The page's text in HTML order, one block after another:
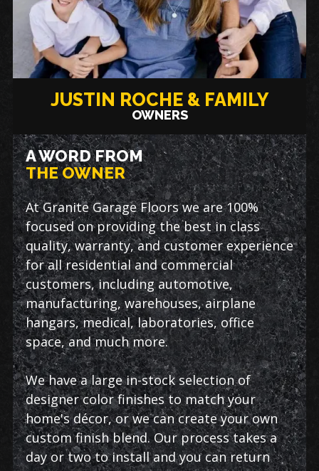
JUSTIN ROCHE & FAMILY
OWNERS
A WORD FROM
THE OWNER
At Granite Garage Floors we are 100%
focused on providing the best in class
quality, warranty, and customer experience
for all residential and commercial
customers, including automotive,
manufacturing, warehouses, airplane
hangars, medical, laboratories, office
space, and much more.
We have a large in-stock selection of
designer color finishes to match your
home's décor, or we can create your own
custom finish blend. Our process takes a
day or two to install and you can return